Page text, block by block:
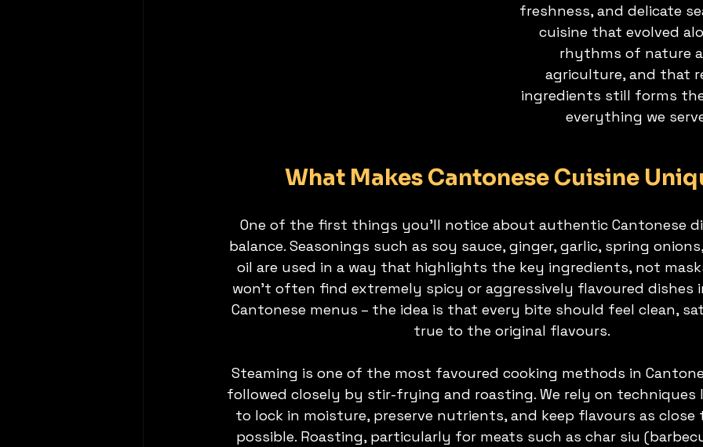
freshness, and delicate
cuisine that evolved
rhythms of nature
agriculture, and that
ingredients still forms
everything we
What Makes Cantonese Cuisine
One of the first things you’ll notice about authentic Cantonese
balance. Seasonings such as soy sauce, ginger, garlic, spring
oil are used in a way that highlights the key ingredients, not
won't often find extremely spicy or aggressively flavoured
Cantonese menus – the idea is that every bite should feel clean,
true to the original flavours.
Steaming is one of the most favoured cooking methods in
followed closely by stir-frying and roasting. We rely on techniques
to lock in moisture, preserve nutrients, and keep flavours as
possible. Roasting, particularly for meats such as char siu